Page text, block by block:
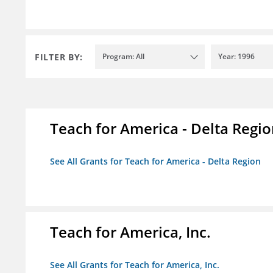
FILTER BY: Program: All Year: 1996
Teach for America - Delta
See All Grants for Teach for America - Delta Region
Teach for America, Inc.
See All Grants for Teach for America, Inc.